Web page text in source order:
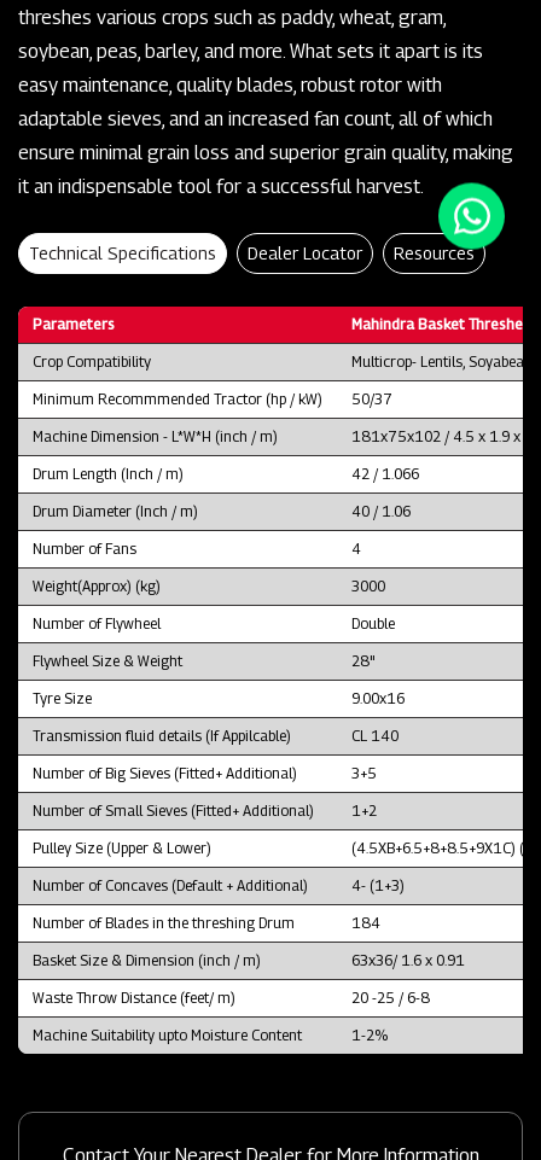
threshes various crops such as paddy, wheat, gram,
soybean, peas, barley, and more. What sets it apart is its
easy maintenance, quality blades, robust rotor with
adaptable sieves, and an increased fan count, all of which
ensure minimal grain loss and superior grain quality, making
it an indispensable tool for a successful harvest.
Technical Specifications Dealer Locator Resources
Parameters Mahindra Basket Thresher
Crop Compatibility Multicrop- Lentils, Soyabean
Minimum Recommmended Tractor (hp / kW) 50/37
Machine Dimension - L*W*H (inch / m) 181x75x102 / 4.5 x 1.9 x
Drum Length (Inch / m) 42 / 1.066
Drum Diameter (Inch / m) 40 / 1.06
Number of Fans 4
Weight(Approx) (kg) 3000
Number of Flywheel Double
Flywheel Size & Weight 28"
Tyre Size 9.00x16
Transmission fluid details (If Appilcable) CL 140
Number of Big Sieves (Fitted+ Additional) 3+5
Number of Small Sieves (Fitted+ Additional) 1+2
Pulley Size (Upper & Lower) (4.5XB+6.5+8+8.5+9X1C)
Number of Concaves (Default + Additional) 4- (1+3)
Number of Blades in the threshing Drum 184
Basket Size & Dimension (inch / m) 63x36/ 1.6 x 0.91
Waste Throw Distance (feet/ m) 20 -25 / 6-8
Machine Suitability upto Moisture Content 1-2%
Contact Your Nearest Dealer for More Information